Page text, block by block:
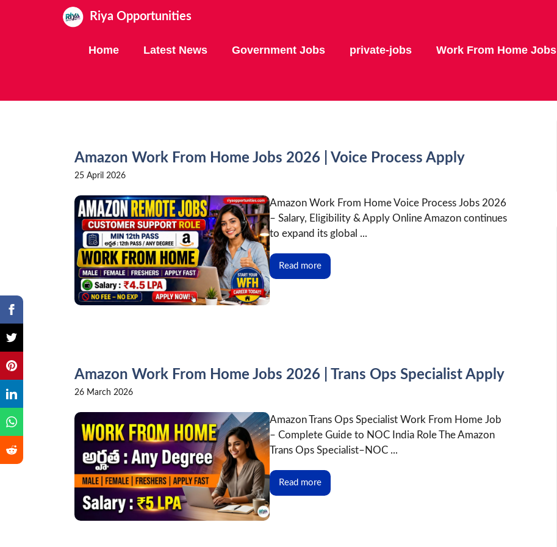
Riya Opportunities
Home Latest News Government Jobs private-jobs Work From Home Jobs
Amazon Work From Home Jobs 2026 | Voice Process Apply
25 April 2026
Amazon Work From Home Voice Process Jobs 2026
– Salary, Eligibility & Apply Online Amazon continues
to expand its global ...
Read more
Amazon Work From Home Jobs 2026 | Trans Ops Specialist Apply
26 March 2026
Amazon Trans Ops Specialist Work From Home Job
– Complete Guide to NOC India Role The Amazon
Trans Ops Specialist–NOC ...
Read more